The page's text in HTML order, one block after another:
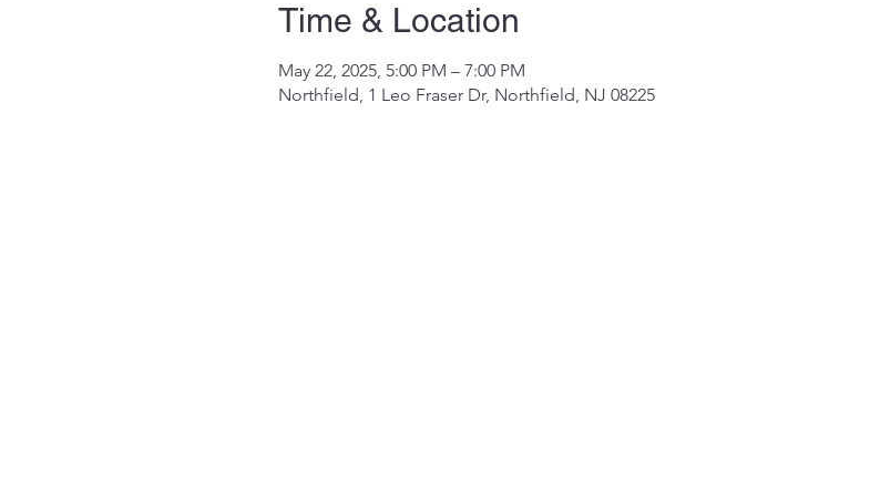
Time & Location
May 22, 2025, 5:00 PM – 7:00 PM
Northfield, 1 Leo Fraser Dr, Northfield, NJ 08225